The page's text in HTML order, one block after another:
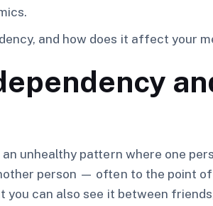
and how does it affect your
unhealthy pattern where one
person — often to the point
you can also see it between